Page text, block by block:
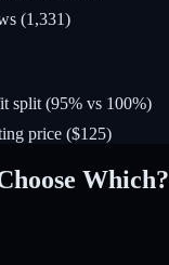
(1,331)
split (95% vs 100%)
price ($125)
Which?